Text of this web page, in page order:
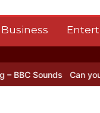
Business
Can you be fined for